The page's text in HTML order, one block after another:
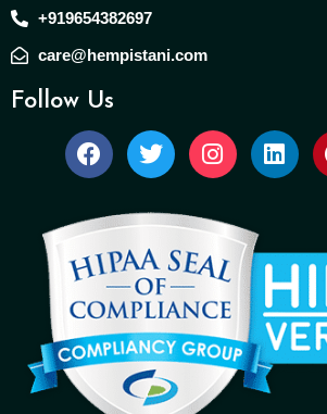
+919654382697
care@hempistani.com
Follow Us